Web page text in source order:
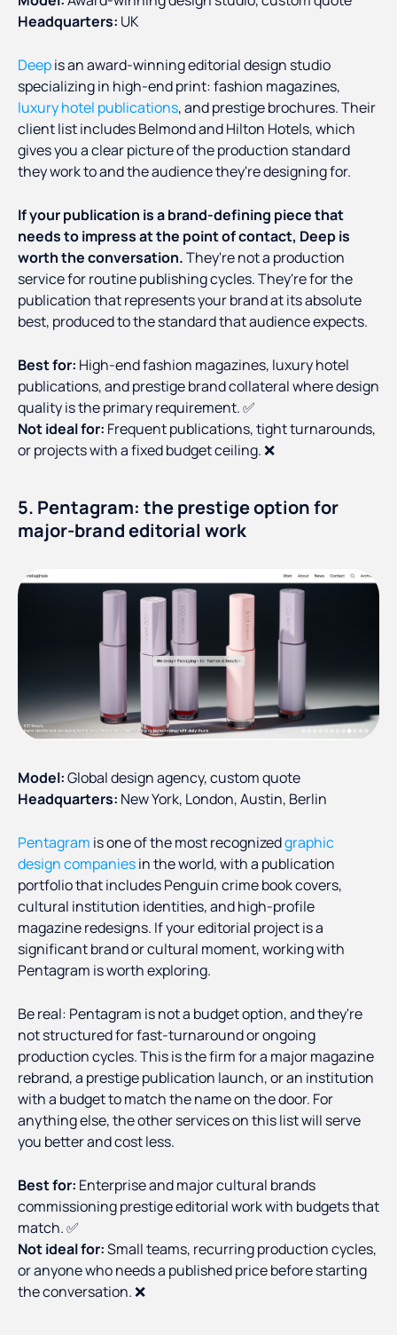
Headquarters: UK
Deepis an award-winning editorial design studio
specializing in high-end print: fashion magazines,
luxury hotel publications, and prestige brochures. Their
client list includes Belmond and Hilton Hotels, which
gives you a clear picture of the production standard
they work to and the audience they're designing for.
If your publication is a brand-defining piece that
needs to impress at the point of contact, Deep is
worth the conversation.They're not a production
service for routine publishing cycles. They're for the
publication that represents your brand at its absolute
best, produced to the standard that audience expects.
Best for: High-end fashion magazines, luxury hotel
publications, and prestige brand collateral where design
quality is the primary requirement. ✅
Not ideal for: Frequent publications, tight turnarounds,
or projects with a fixed budget ceiling. ❌
5. Pentagram: the prestige option for
major-brand editorial work
Model:Global design agency, custom quote
Headquarters: New York, London, Austin, Berlin
Pentagram is one of the most recognizedgraphic
design companiesin the world, with a publication
portfolio that includes Penguin crime book covers,
cultural institution identities, and high-profile
magazine redesigns. If your editorial project is a
significant brand or cultural moment, working with
Pentagram is worth exploring.
Be real: Pentagram is not a budget option, and they're
not structured for fast-turnaround or ongoing
production cycles. This is the firm for a major magazine
rebrand, a prestige publication launch, or an institution
with a budget to match the name on the door. For
anything else, the other services on this list will serve
you better and cost less.
Best for: Enterprise and major cultural brands
commissioning prestige editorial work with budgets that
match. ✅
Not ideal for:Small teams, recurring production cycles,
or anyone who needs a published price before starting
the conversation. ❌